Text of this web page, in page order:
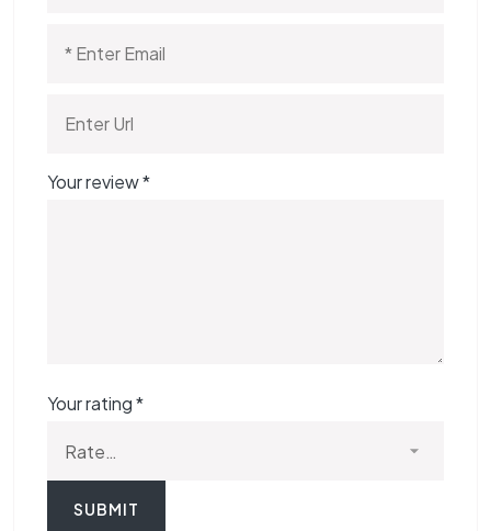
Your review*
Your rating*